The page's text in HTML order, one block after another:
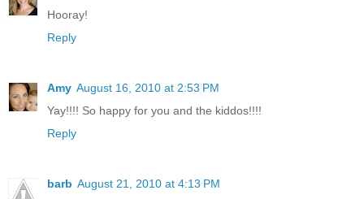
Hooray!
Reply
Amy August 16, 2010 at 2:53 PM
Yay!!!! So happy for you and the kiddos!!!!
Reply
barb August 21, 2010 at 4:13 PM